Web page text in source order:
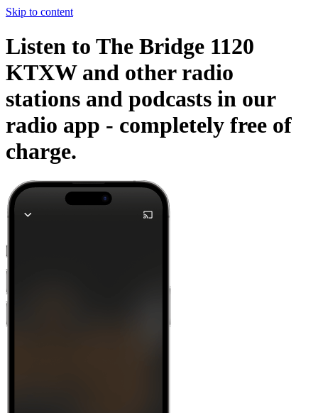
Skip to content
Listen to The Bridge 1120
KTXW and other radio
stations and podcasts in our
radio app - completely free of
charge.